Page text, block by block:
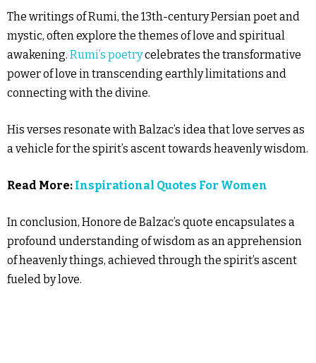
The writings of Rumi, the 13th-century Persian poet and
mystic, often explore the themes of love and spiritual
awakening. Rumi’s poetrycelebrates the transformative
power of love in transcending earthly limitations and
connecting with the divine.
His verses resonate with Balzac’s idea that love serves as
a vehicle for the spirit’s ascent towards heavenly wisdom.
Read More: Inspirational Quotes For Women
In conclusion, Honore de Balzac’s quote encapsulates a
profound understanding of wisdom as an apprehension
of heavenly things, achieved through the spirit’s ascent
fueled by love.